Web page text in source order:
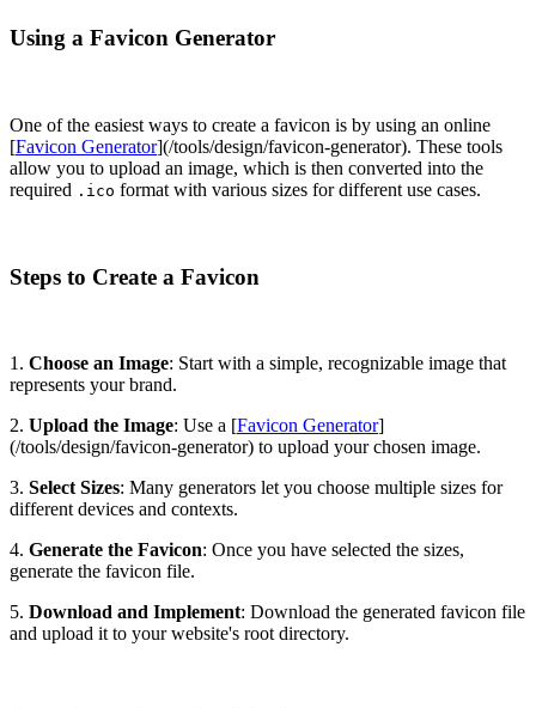
Using a Favicon Generator
One of the easiest ways to create a favicon is by using an online
[Favicon Generator](/tools/design/favicon-generator). These tools
allow you to upload an image, which is then converted into the
required .ico format with various sizes for different use cases.
Steps to Create a Favicon
1. Choose an Image: Start with a simple, recognizable image that
represents your brand.
2. Upload the Image: Use a [Favicon Generator]
(/tools/design/favicon-generator) to upload your chosen image.
3. Select Sizes: Many generators let you choose multiple sizes for
different devices and contexts.
4. Generate the Favicon: Once you have selected the sizes,
generate the favicon file.
5. Download and Implement: Download the generated favicon file
and upload it to your website's root directory.